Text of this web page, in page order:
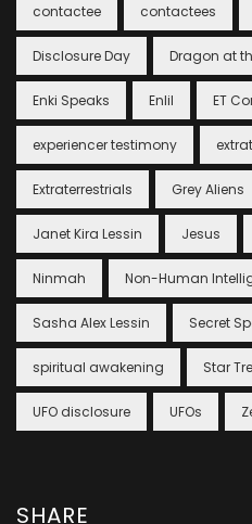
contactee contactees
Disclosure Day Dragon at
Enki Speaks Enlil ET
experiencer testimony
Extraterrestrials Grey Aliens
Janet Kira Lessin Jesus
Ninmah Non-Human
Sasha Alex Lessin Secret
spiritual awakening Star
UFO disclosure UFOs
SHARE